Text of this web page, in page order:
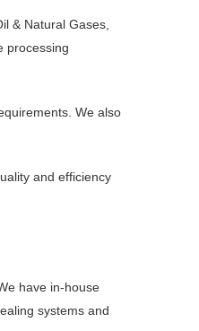
& Natural Gases,
processing
We also
and efficiency
have in-house
systems and